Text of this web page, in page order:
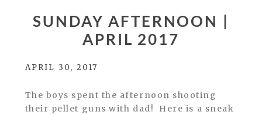
SUNDAY AFTERNOON |
APRIL 2017
APRIL 30, 2017
The boys spent the afternoon shooting
their pellet guns with dad! Here is a sneak